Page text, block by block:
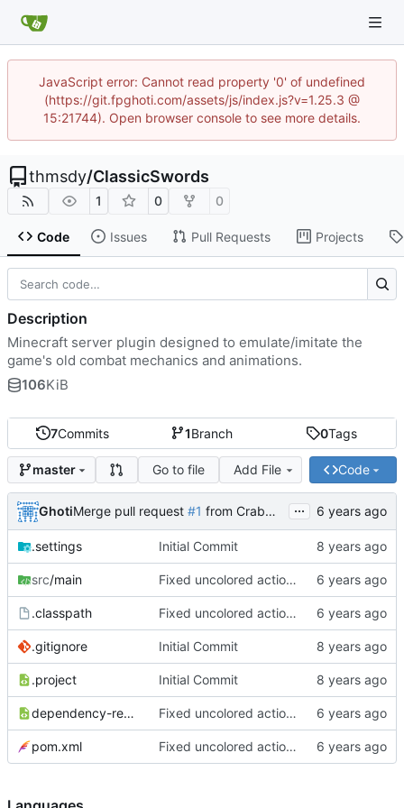
JavaScript error: Cannot read property '0' of undefined
(https://git.fpghoti.com/assets/js/index.js?v=1.25.3 @
15:21744). Open browser console to see more details.
thmsdy/ClassicSwords
1 0 0
Code Issues Pull Requests Projects
7Commits 1Branch 0Tags
master Go to file Add File Code
GhotiMerge pull request #1 from CrabMustard/Test ...
.settings Initial Commit
src/main Fixed uncolored action bar
.classpath Fixed uncolored action bar
.gitignore Initial Commit
.project Initial Commit
dependency-reduced-pom.xml Fixed uncolored action bar
pom.xml Fixed uncolored action bar
Description
Minecraft server plugin designed to emulate/imitate the
game's old combat mechanics and animations.
106KiB